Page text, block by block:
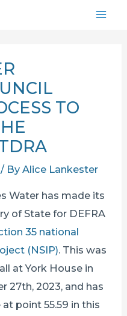
TO
/ ByAlice Lankester
Water has made its
of State for DEFRA
35 national
(NSIP). This was
at York House in
27th, 2023, and has
point 55.59 in this